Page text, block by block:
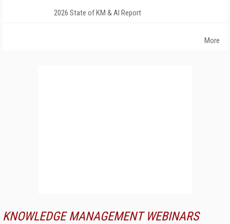
2026 State of KM & AI Report
More
KNOWLEDGE MANAGEMENT WEBINARS